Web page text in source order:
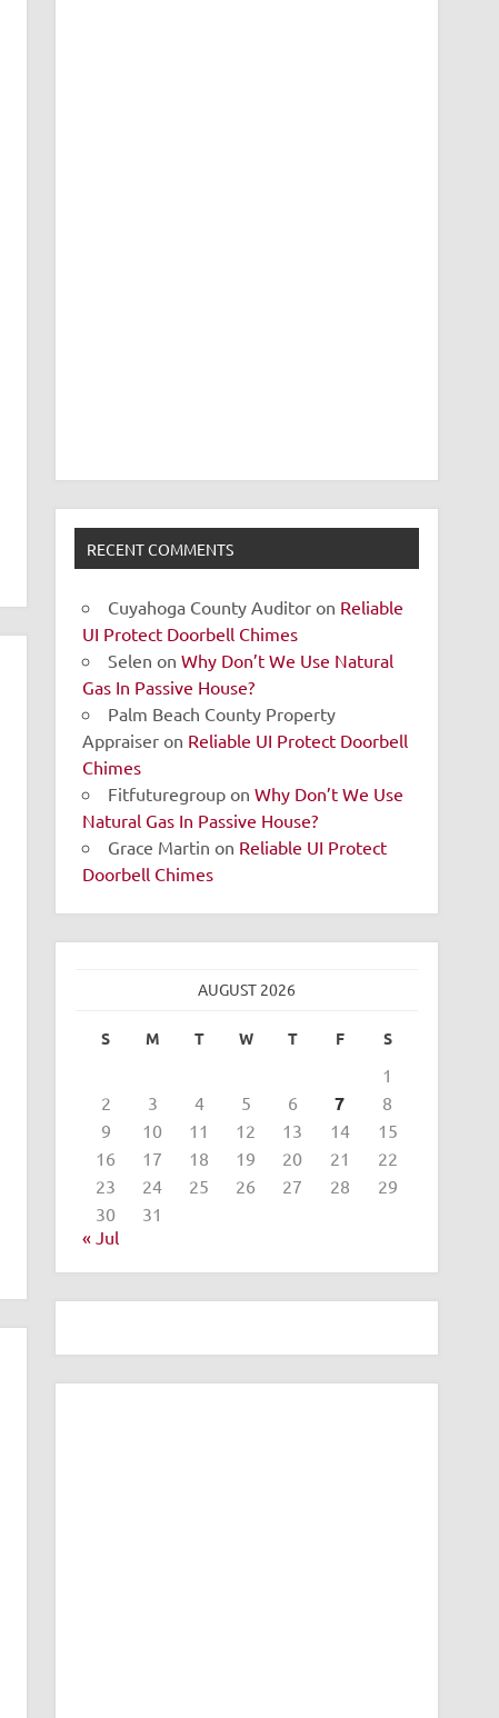
RECENT COMMENTS
Cuyahoga County Auditor on Reliable
UI Protect Doorbell Chimes
Selen onWhy Don’t We Use Natural
Gas In Passive House?
Palm Beach County Property
Appraiser on Reliable UI Protect Doorbell
Chimes
Fitfuturegroup onWhy Don’t We Use
Natural Gas In Passive House?
Grace Martin on Reliable UI Protect
Doorbell Chimes
AUGUST 2026
S M T W T F S
1
2
3 4 5 6 7
8
9
10 11 12 13 14
15
16
17 18 19 20 21
22
23
24 25 26 27 28
29
30
31
« Jul